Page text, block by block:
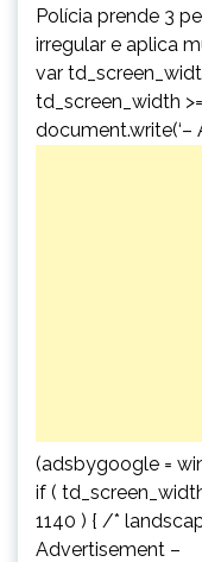
Polícia prende 3
irregular e aplica
var
td_screen_width
document.write(‘–
(adsbygoogle =
if (
1140 ) { /*
Advertisement –